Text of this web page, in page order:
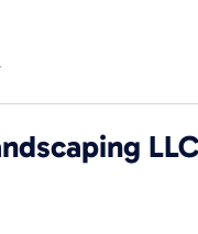
LLC